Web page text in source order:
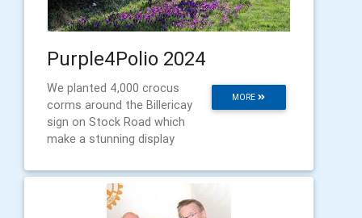
Purple4Polio 2024
MORE
We planted 4,000 crocus
corms around the Billericay
sign on Stock Road which
make a stunning display